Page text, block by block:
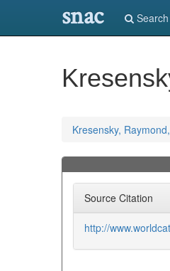
snac Search
Kresensky,
Source Citation
http://